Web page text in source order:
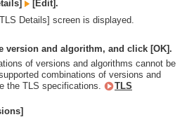
[Edit].
Details] screen is displayed.
version and algorithm, and click [OK].
of versions and algorithms cannot be
combinations of versions and
the TLS specifications.
TLS